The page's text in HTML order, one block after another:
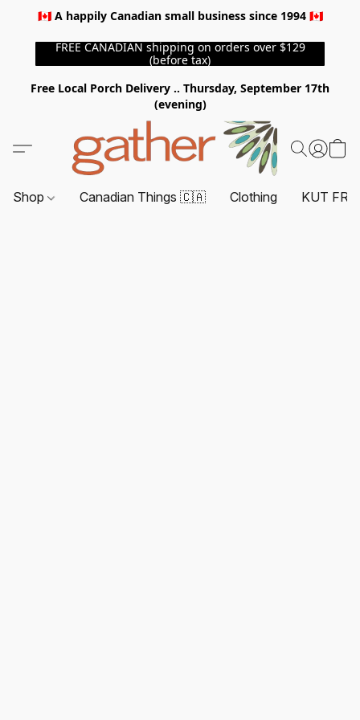
🇨🇦 A happily Canadian small business since 1994 🇨🇦
FREE CANADIAN shipping on orders over $129
(before tax)
Free Local Porch Delivery .. Thursday, September 17th
(evening)
Shop Canadian Things 🇨🇦 Clothing KUT